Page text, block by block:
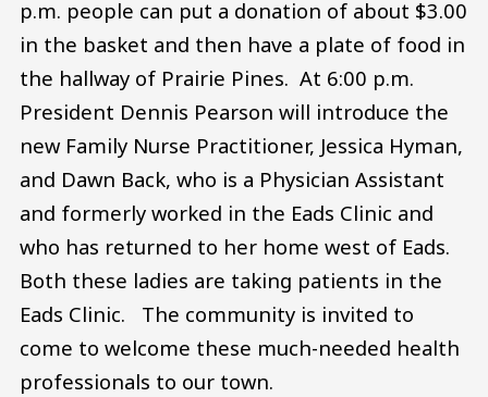
p.m. people can put a donation of about $3.00
in the basket and then have a plate of food in
the hallway of Prairie Pines. At 6:00 p.m.
President Dennis Pearson will introduce the
new Family Nurse Practitioner, Jessica Hyman,
and Dawn Back, who is a Physician Assistant
and formerly worked in the Eads Clinic and
who has returned to her home west of Eads.
Both these ladies are taking patients in the
Eads Clinic. The community is invited to
come to welcome these much-needed health
professionals to our town.